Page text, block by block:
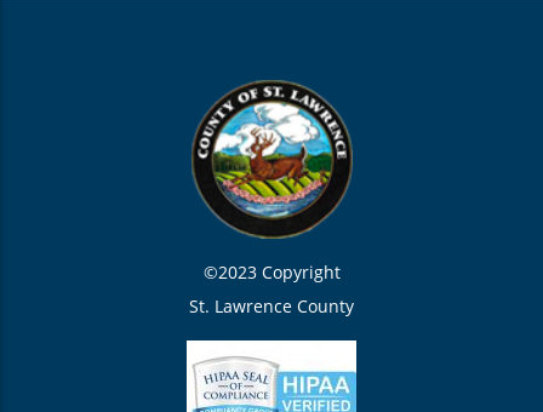
©2023 Copyright
St. Lawrence County